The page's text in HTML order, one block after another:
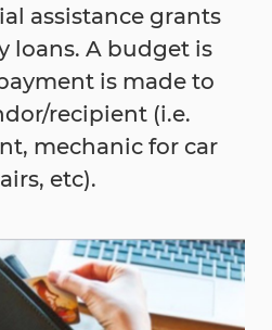
assistance grants
loans. A budget is
is made to
recipient (i.e.
mechanic for car
etc).